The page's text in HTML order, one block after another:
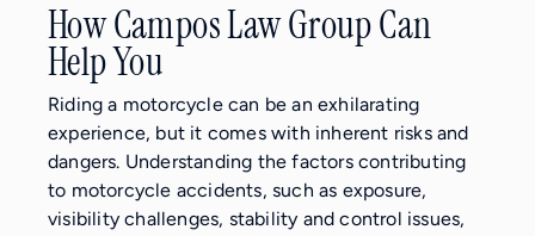
How Campos Law Group Can
Help You
Riding a motorcycle can be an exhilarating
experience, but it comes with inherent risks and
dangers. Understanding the factors contributing
to motorcycle accidents, such as exposure,
visibility challenges, stability and control issues,